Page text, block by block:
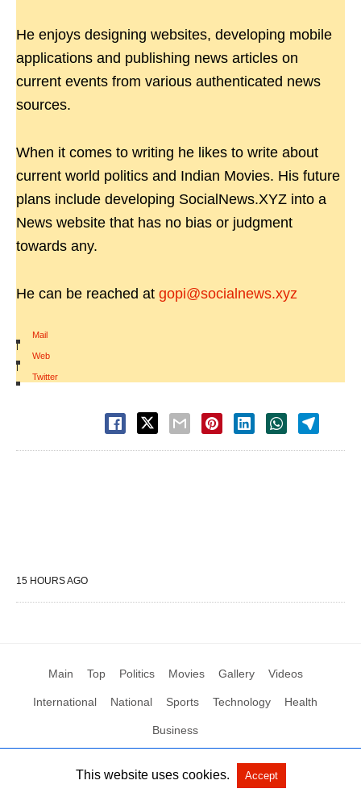
He enjoys designing websites, developing mobile
applications and publishing news articles on
current events from various authenticated news
sources.
When it comes to writing he likes to write about
current world politics and Indian Movies. His future
plans include developing SocialNews.XYZ into a
News website that has no bias or judgment
towards any.
He can be reached at gopi@socialnews.xyz
Mail
|
Web
|
Twitter
15 HOURS AGO
Main Top Politics Movies Gallery Videos
International National Sports Technology Health
Business
All Rights Reserved by Social News XYZ View Non-AMP Version
This website uses cookies. Accept